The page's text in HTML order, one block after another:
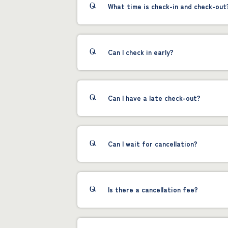
What time is check-in and check-
Can I check in early?
Can I have a late check-out?
Can I wait for cancellation?
Is there a cancellation fee?